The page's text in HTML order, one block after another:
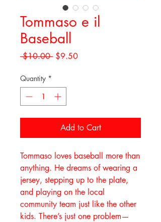
Tommaso e il
Baseball
$10.00 Regular
$9.50Sale
Quantity *
Add to Cart
Tommaso loves baseball more than
anything. He dreams of wearing a
jersey, stepping up to the plate,
and playing on the local
community team just like the other
kids. There’s just one problem—